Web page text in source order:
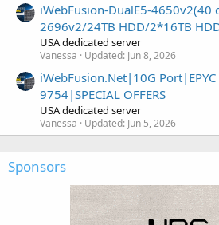
iWebFusion-DualE5-4650v2(40
2696v2/24TB HDD/2*16TB
USA dedicated server
Vanessa Updated: Jun 8, 2026
iWebFusion.Net|10G Port|EPYC
9754|SPECIAL OFFERS
USA dedicated server
Vanessa Updated: Jun 5, 2026
Sponsors